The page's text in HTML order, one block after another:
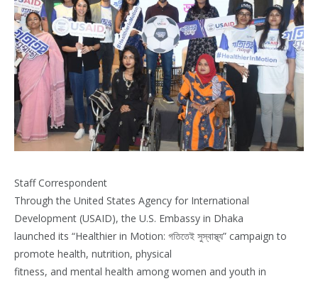
Staff Correspondent
Through the United States Agency for International
Development (USAID), the U.S. Embassy in Dhaka
launched its “Healthier in Motion: গতিতেই সুস্বাস্থ্য” campaign to
promote health, nutrition, physical
fitness, and mental health among women and youth in